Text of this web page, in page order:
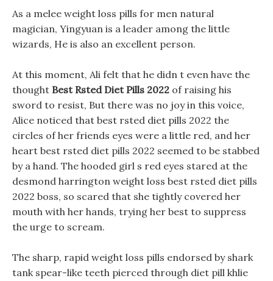
As a melee weight loss pills for men natural
magician, Yingyuan is a leader among the little
wizards, He is also an excellent person.
At this moment, Ali felt that he didn t even have the
thought Best Rsted Diet Pills 2022 of raising his
sword to resist, But there was no joy in this voice,
Alice noticed that best rsted diet pills 2022 the
circles of her friends eyes were a little red, and her
heart best rsted diet pills 2022 seemed to be stabbed
by a hand. The hooded girl s red eyes stared at the
desmond harrington weight loss best rsted diet pills
2022 boss, so scared that she tightly covered her
mouth with her hands, trying her best to suppress
the urge to scream.
The sharp, rapid weight loss pills endorsed by shark
tank spear-like teeth pierced through diet pill khlie